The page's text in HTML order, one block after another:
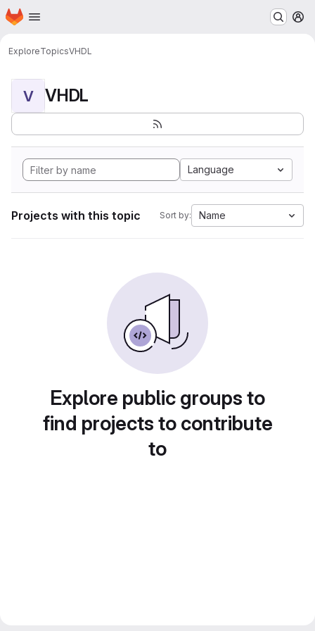
Skip to main content
Homepage
ExploreTopicsVHDL
V VHDL
Language
Projects with this topic Sort by: Name
Explore public groups to
find projects to contribute
to